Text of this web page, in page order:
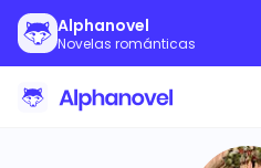
Alphanovel
Novelas románticas